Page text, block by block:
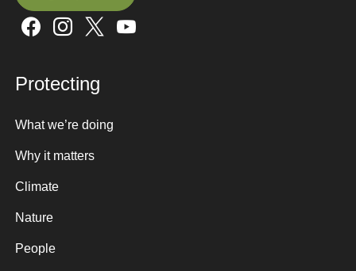
Sign up here
Protecting
What we’re doing
Why it matters
Climate
Nature
People